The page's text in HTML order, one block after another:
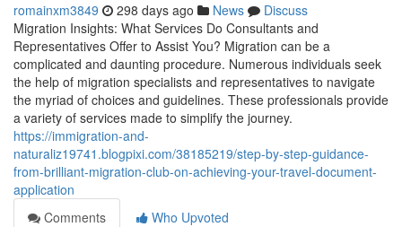
romainxm3849 298 days ago News
Discuss
Migration Insights: What Services Do Consultants and
Representatives Offer to Assist You? Migration can be a
complicated and daunting procedure. Numerous individuals seek
the help of migration specialists and representatives to navigate
the myriad of choices and guidelines. These professionals provide
a variety of services made to simplify the journey.
https://immigration-and-
naturaliz19741.blogpixi.com/38185219/step-by-step-guidance-
from-brilliant-migration-club-on-achieving-your-travel-document-
application
Comments
Who Upvoted